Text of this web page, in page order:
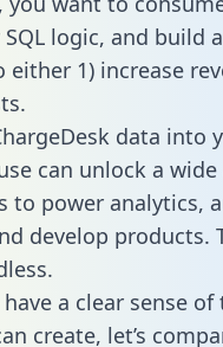
logic, and build a
either 1) increase
data into
can unlock a
to power analytics,
develop products.
a clear sense of
create, let’s